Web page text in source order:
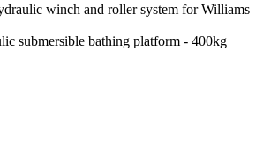
winch and roller system for Williams
submersible bathing platform - 400kg